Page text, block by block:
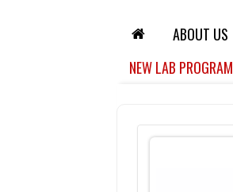
ABOUT US
NEW LAB PROGRAM